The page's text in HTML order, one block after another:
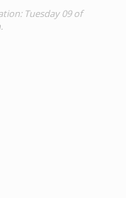
Tuesday 09 of